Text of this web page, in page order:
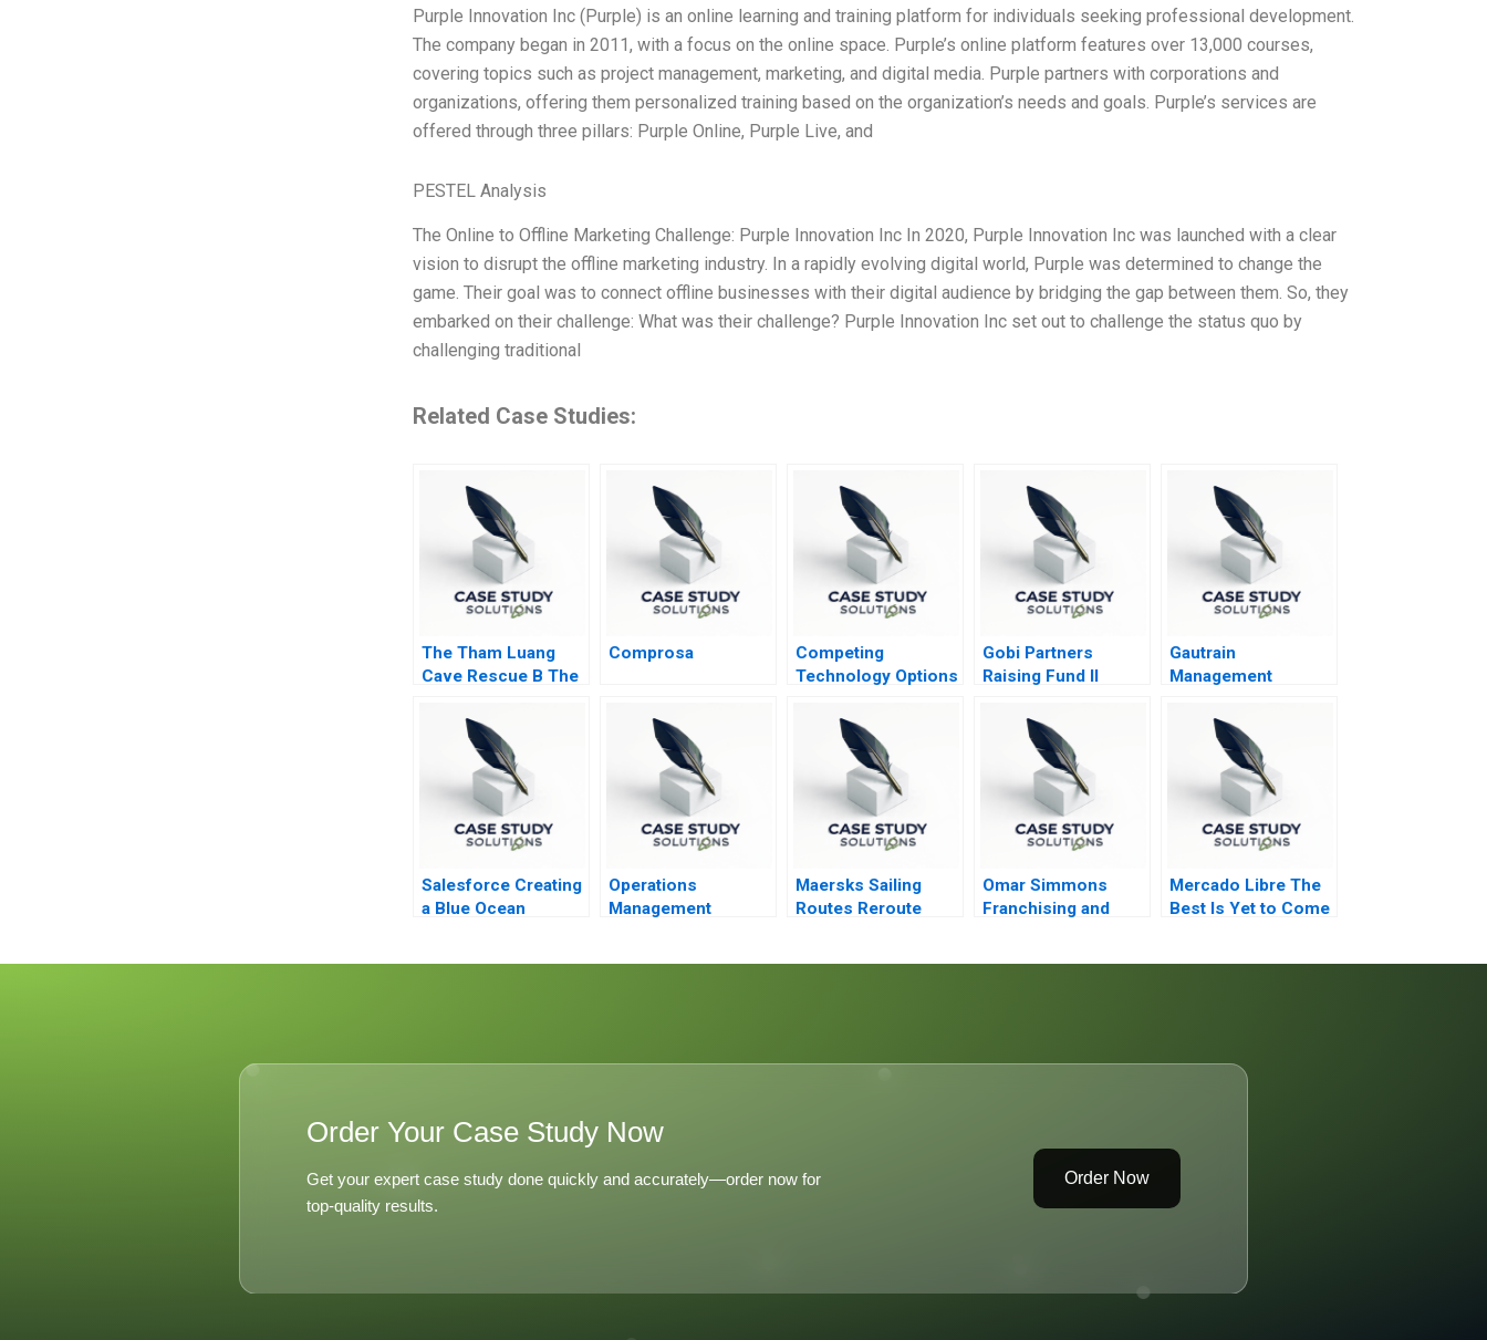
Purple Innovation Inc (Purple) is an online learning and training platform for individuals seeking professional development.
The company began in 2011, with a focus on the online space. Purple’s online platform features over 13,000 courses,
covering topics such as project management, marketing, and digital media. Purple partners with corporations and
organizations, offering them personalized training based on the organization’s needs and goals. Purple’s services are
offered through three pillars: Purple Online, Purple Live, and
PESTEL Analysis
The Online to Offline Marketing Challenge: Purple Innovation Inc In 2020, Purple Innovation Inc was launched with a clear
vision to disrupt the offline marketing industry. In a rapidly evolving digital world, Purple was determined to change the
game. Their goal was to connect offline businesses with their digital audience by bridging the gap between them. So, they
embarked on their challenge: What was their challenge? Purple Innovation Inc set out to challenge the status quo by
challenging traditional
Related Case Studies:
The Tham Luang
Cave Rescue B The
Comprosa
Competing
Technology Options
Interests for
Tracking Freight
Railcars
Gobi Partners
Raising Fund II
Gautrain
Management
Gautrain
PublicPrivate
Partnership
Salesforce Creating
a Blue Ocean
Operations
Management
Maersks Sailing
Routes Reroute
Omar Simmons
Franchising and
Mercado Libre The
Best Is Yet to Come
Order Your Case Study Now
Get your expert case study done quickly and accurately—order now for
top-quality results.
Order Now